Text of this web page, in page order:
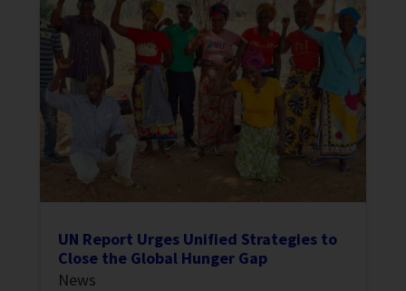
UN Report Urges Unified Strategies to
Close the Global Hunger Gap
News